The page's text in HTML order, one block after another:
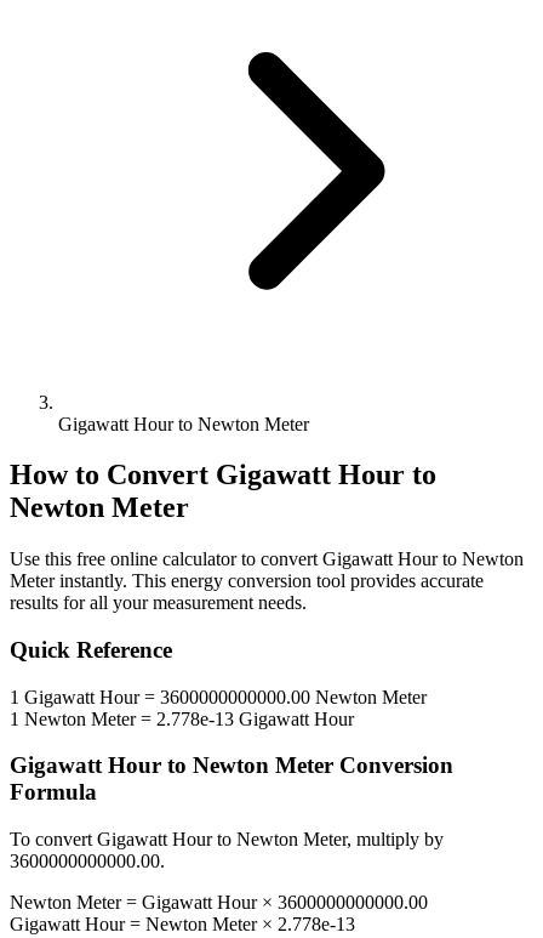
Gigawatt Hour to Newton Meter
How to Convert Gigawatt Hour to
Newton Meter
Use this free online calculator to convert Gigawatt Hourto Newton
Meterinstantly. This energy conversion tool provides accurate
results for all your measurement needs.
Quick Reference
1 Gigawatt Hour= 3600000000000.00 Newton Meter
1 Newton Meter= 2.778e-13 Gigawatt Hour
Gigawatt Hour to Newton Meter Conversion
Formula
To convert Gigawatt Hourto Newton Meter, multiply by
3600000000000.00.
Newton Meter= Gigawatt Hour× 3600000000000.00
Gigawatt Hour= Newton Meter× 2.778e-13